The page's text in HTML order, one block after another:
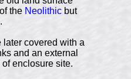
the Neolithic but
later covered with a
and an external
enclosure site.